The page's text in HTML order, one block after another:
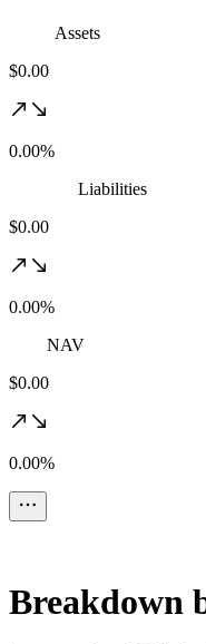
Assets
$0.00
0.00%
Liabilities
$0.00
0.00%
NAV
$0.00
0.00%
Breakdown